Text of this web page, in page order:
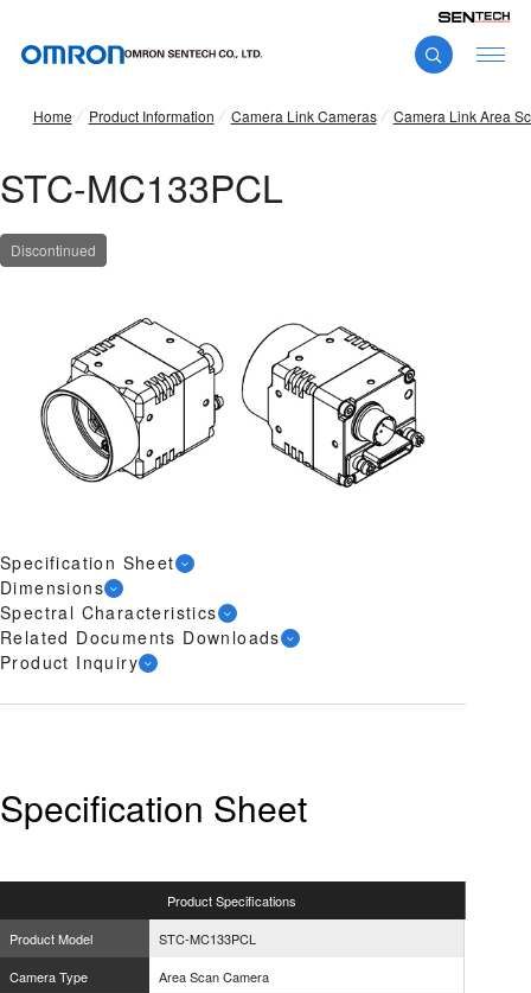
Home Product Information Camera Link Cameras Camera Link Area
STC-MC133PCL
Discontinued
Specification Sheet
Dimensions
Spectral Characteristics
Related Documents Downloads
Product Inquiry
Specification Sheet
ProductSpecifications
Product Model
STC-MC133PCL
Camera Type
Area Scan Camera